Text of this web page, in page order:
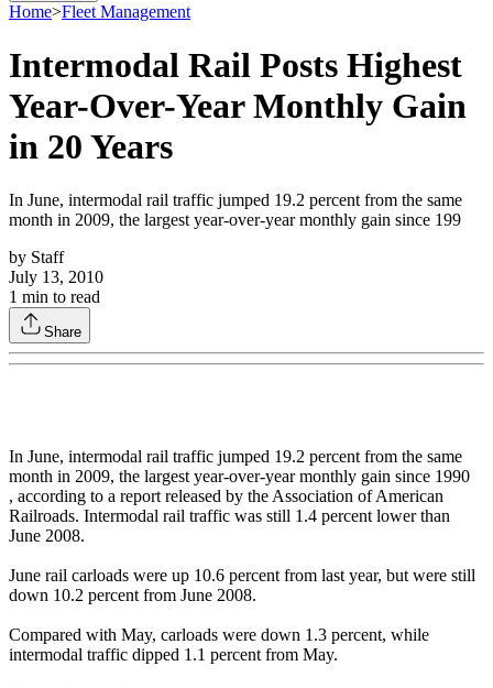
Home>Fleet Management
Intermodal Rail Posts Highest
Year-Over-Year Monthly Gain
in 20 Years
In June, intermodal rail traffic jumped 19.2 percent from the same
month in 2009, the largest year-over-year monthly gain since 199
by Staff
July 13, 2010
1 min to read
Share
In June, intermodal rail traffic jumped 19.2 percent from the same
month in 2009, the largest year-over-year monthly gain since 1990
, according to a report released by the Association of American
Railroads. Intermodal rail traffic was still 1.4 percent lower than
June 2008.
June rail carloads were up 10.6 percent from last year, but were still
down 10.2 percent from June 2008.
Compared with May, carloads were down 1.3 percent, while
intermodal traffic dipped 1.1 percent from May.